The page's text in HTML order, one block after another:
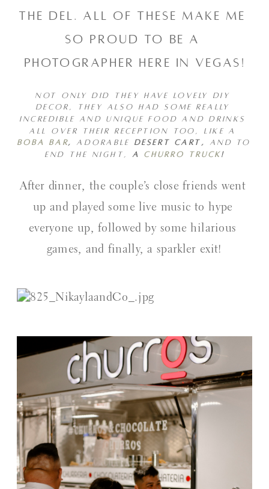
the Del. All of these make me
so proud to be a
photographer here in Vegas!
NOT ONLY DID THEY HAVE LOVELY DIY
DECOR, THEY ALSO HAD SOME REALLY
INCREDIBLE AND UNIQUE FOOD AND DRINKS
BOBA BAR, ADORABLE DESERT CART, AND TO
END THE NIGHT, A CHURRO TRUCK!
After dinner, the couple’s close friends went
up and played some live music to hype
everyone up, followed by some hilarious
games, and finally, a sparkler exit!